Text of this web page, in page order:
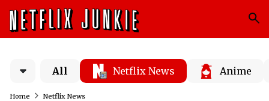
All Netflix News Anime
Home Netflix News